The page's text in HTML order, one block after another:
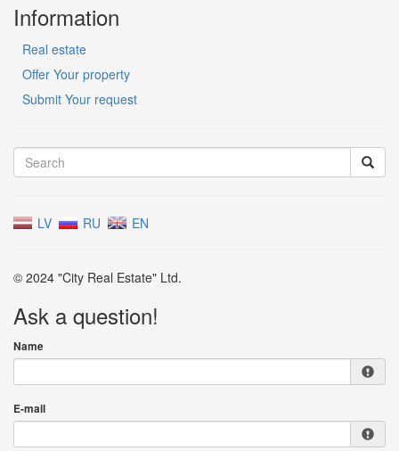
Information
Real estate
Offer Your property
Submit Your request
LV RU EN
© 2024 "City Real Estate" Ltd.
Ask a question!
Name
E-mail